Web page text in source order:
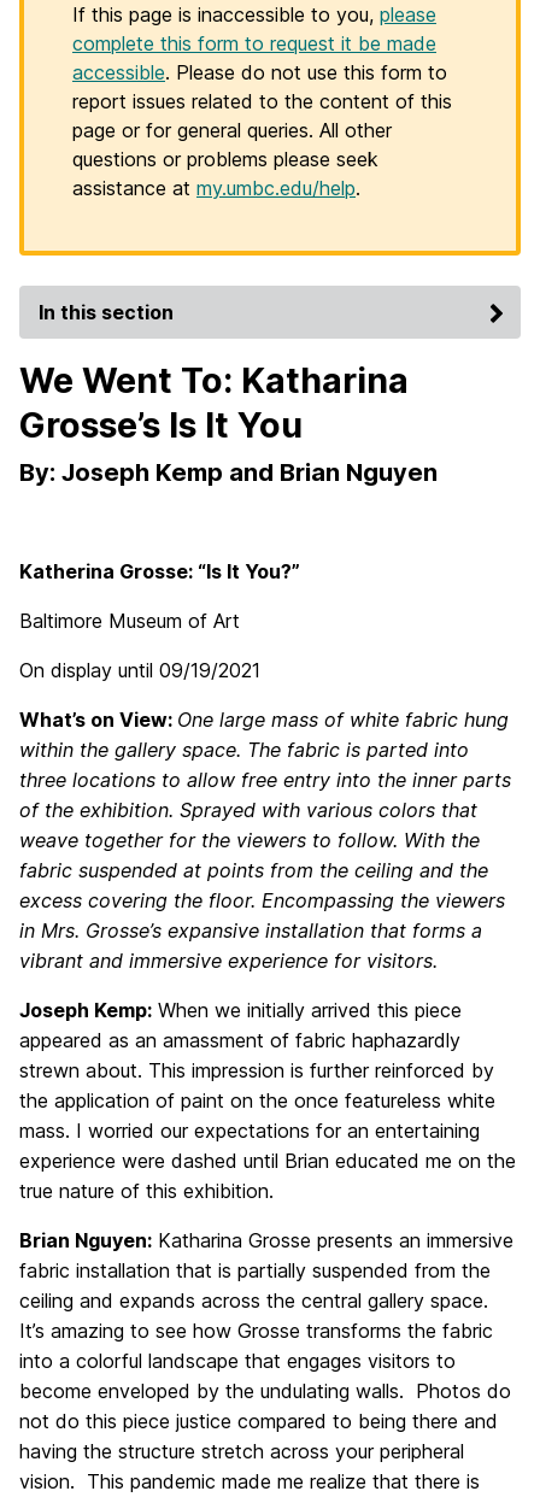
If this page is inaccessible to you, please
complete this form to request it be made
accessible. Please do not use this form to
report issues related to the content of this
page or for general queries. All other
questions or problems please seek
assistance at my.umbc.edu/help.
In this section
We Went To: Katharina
Grosse’s Is It You
By: Joseph Kemp and Brian Nguyen
Katherina Grosse: “Is It You?”
Baltimore Museum of Art
On display until 09/19/2021
What’s on View: One large mass of white fabric hung
within the gallery space. The fabric is parted into
three locations to allow free entry into the inner parts
of the exhibition. Sprayed with various colors that
weave together for the viewers to follow. With the
fabric suspended at points from the ceiling and the
excess covering the floor. Encompassing the viewers
in Mrs. Grosse’s expansive installation that forms a
vibrant and immersive experience for visitors.
Joseph Kemp: When we initially arrived this piece
appeared as an amassment of fabric haphazardly
strewn about. This impression is further reinforced by
the application of paint on the once featureless white
mass. I worried our expectations for an entertaining
experience were dashed until Brian educated me on the
true nature of this exhibition.
Brian Nguyen: Katharina Grosse presents an immersive
fabric installation that is partially suspended from the
ceiling and expands across the central gallery space.
It’s amazing to see how Grosse transforms the fabric
into a colorful landscape that engages visitors to
become enveloped by the undulating walls. Photos do
not do this piece justice compared to being there and
having the structure stretch across your peripheral
vision. This pandemic made me realize that there is